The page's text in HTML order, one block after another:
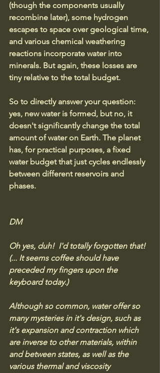
(though the components usually
recombine later), some hydrogen
escapes to space over geological time,
and various chemical weathering
reactions incorporate water into
minerals. But again, these losses are
tiny relative to the total budget.
So to directly answer your question:
yes, new water is formed, but no, it
doesn't significantly change the total
amount of water on Earth. The planet
has, for practical purposes, a fixed
water budget that just cycles endlessly
between different reservoirs and
phases.
DM
Oh yes, duh!  I'd totally forgotten that!
(... It seems coffee should have
preceded my fingers upon the
keyboard today.)
Although so common, water offer so
many mysteries in it's design, such as
it's expansion and contraction which
are inverse to other materials, within
and between states, as well as the
various thermal and viscosity